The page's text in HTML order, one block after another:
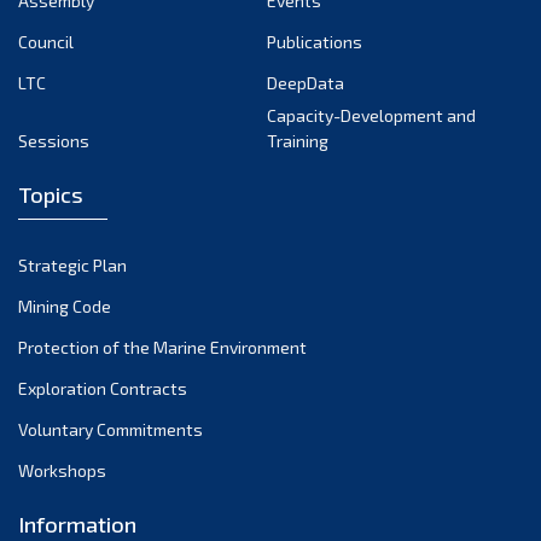
August 2022
February 2022
November 2021
October 2021
September 2021
August 2021
May 2021
Council
Publications
LTC
DeepData
Sessions
Capacity-Development and
Training
Topics
Strategic Plan
Mining Code
Protection of the Marine Environment
Exploration Contracts
Voluntary Commitments
Workshops
Information